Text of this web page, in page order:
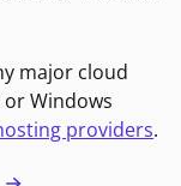
major cloud
Windows
providers.